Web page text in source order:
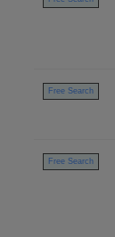
Free Search
Free Search